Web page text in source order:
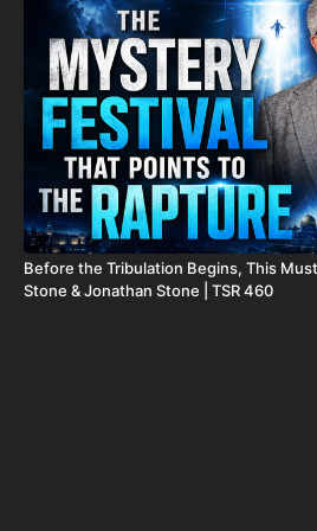
package-forgotten-prophecies-
shipping-included-usa-only/
FINALLY! Be free from the satanic
system with their corrupted FIAT
assets with Christians just like you!
http://CornerstoneAssetMetals.com
to register for free information, and
Peck (Daily Renegade)” in the “How
dropdown menu and Cornerstone will
account opening fees!
DSS Calendar -https://
Before the Tribulation Begins, This
Stone & Jonathan Stone | TSR 460